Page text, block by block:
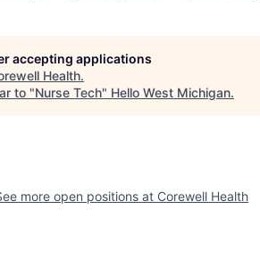
accepting applications
Health.
to "Nurse Tech" Hello West Michigan.
more open positions at Corewell Health